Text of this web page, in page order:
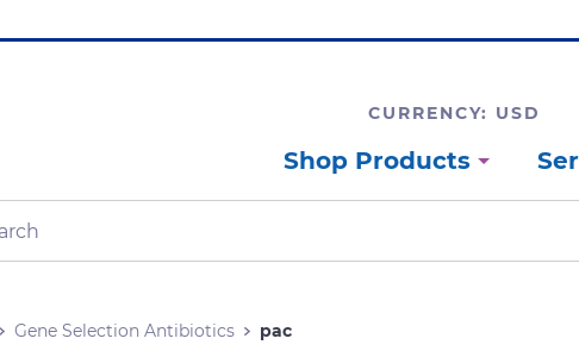
CURRENCY: USD
Shop Products
Gene Selection Antibiotics pac